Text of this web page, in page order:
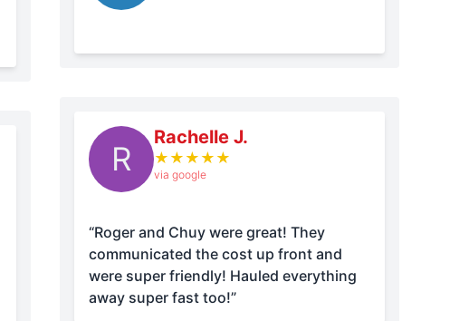
R
Rachelle J.
★ ★ ★ ★ ★
via google
“Roger and Chuy were great! They
communicated the cost up front and
were super friendly! Hauled everything
away super fast too!”